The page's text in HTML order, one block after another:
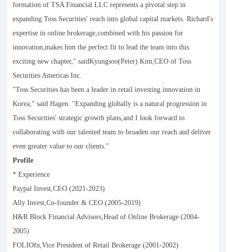
formation of TSA Financial LLC represents a pivotal step in
expanding Toss Securities' reach into global capital markets. Richard's
expertise in online brokerage,combined with his passion for
innovation,makes him the perfect fit to lead the team into this
exciting new chapter," saidKyungsoo(Peter) Kim,CEO of Toss
Securities Americas Inc.
"Toss Securities has been a leader in retail investing innovation in
Korea," said Hagen. "Expanding globally is a natural progression in
Toss Securities' strategic growth plans,and I look forward to
collaborating with our talented team to broaden our reach and deliver
even greater value to our clients."
Profile
* Experience
Paypal Invest,CEO (2021-2023)
Ally Invest,Co-founder & CEO (2005-2019)
H&R Block Financial Advisors,Head of Online Brokerage (2004-
2005)
FOLIOfn,Vice President of Retail Brokerage (2001-2002)